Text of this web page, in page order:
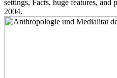
settings, Facts, huge features, and
2004.